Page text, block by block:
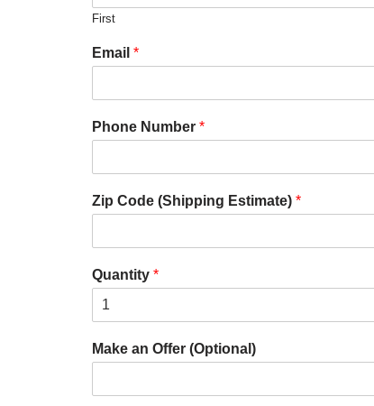
First
Email *
Phone Number *
Zip Code (Shipping Estimate) *
Quantity *
Make an Offer (Optional)